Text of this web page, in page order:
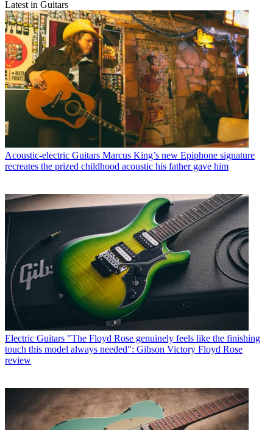
Latest in Guitars
Acoustic-electric Guitars Marcus King’s new Epiphone signature
recreates the prized childhood acoustic his father gave him
Electric Guitars "The Floyd Rose genuinely feels like the finishing
touch this model always needed": Gibson Victory Floyd Rose
review